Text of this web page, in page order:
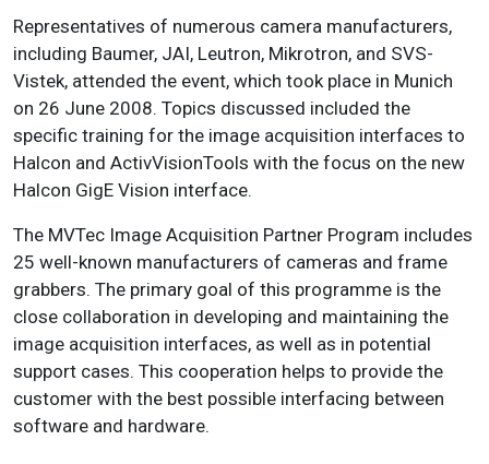
Representatives of numerous camera manufacturers,
including Baumer, JAI, Leutron, Mikrotron, and SVS-
Vistek, attended the event, which took place in Munich
on 26 June 2008. Topics discussed included the
specific training for the image acquisition interfaces to
Halcon and ActivVisionTools with the focus on the new
Halcon GigE Vision interface.
The MVTec Image Acquisition Partner Program includes
25 well-known manufacturers of cameras and frame
grabbers. The primary goal of this programme is the
close collaboration in developing and maintaining the
image acquisition interfaces, as well as in potential
support cases. This cooperation helps to provide the
customer with the best possible interfacing between
software and hardware.